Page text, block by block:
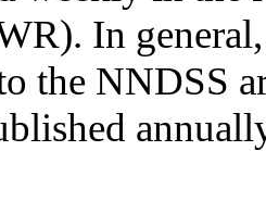
In general,
the NNDSS